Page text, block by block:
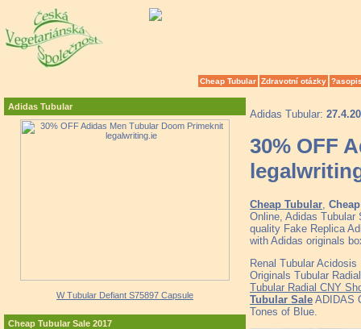
Cheap Tubular Zdravotní otázky
Adidas Tubular
W Tubular Defiant S75897 Capsule
Cheap Tubular Sale 2017
Adidas Tubular:
30% OFF
Cheap Tubular
Online, Adidas Tubular
quality Fake Replica
with Adidas originals
Renal Tubular
Originals Tubular
Tubular Radial CNY
Tubular Sale ADIDAS
Tones of Blue.